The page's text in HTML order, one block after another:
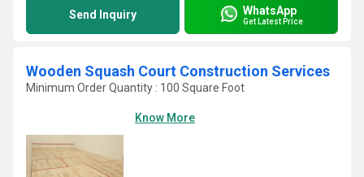
Send Inquiry WhatsApp
Get Latest Price
Wooden Squash Court Construction Services
Minimum Order Quantity : 100 Square Foot
Know More